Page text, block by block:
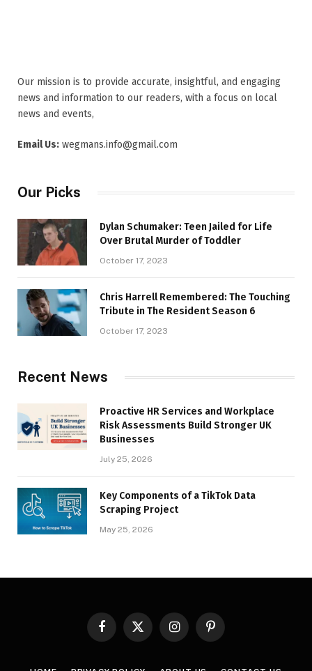
Our mission is to provide accurate, insightful, and engaging
news and information to our readers, with a focus on local
news and events,
Email Us: wegmans.info@gmail.com
Our Picks
Dylan Schumaker: Teen Jailed for Life
Over Brutal Murder of Toddler
October 17, 2023
Chris Harrell Remembered: The Touching
Tribute in The Resident Season 6
October 17, 2023
Recent News
Proactive HR Services and Workplace
Risk Assessments Build Stronger UK
Businesses
July 25, 2026
Key Components of a TikTok Data
Scraping Project
May 25, 2026
FacebookX
InstagramPinterest